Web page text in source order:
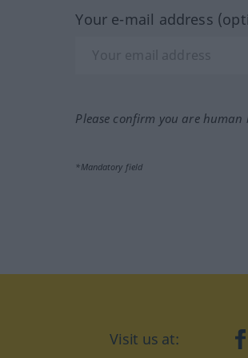
Your e-mail address
Please confirm you are
*Mandatory field
Visit us at: